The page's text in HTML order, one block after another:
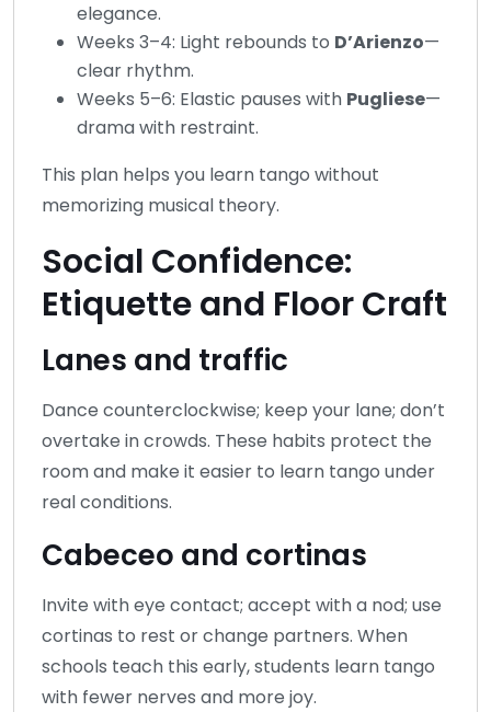
elegance.
Weeks 3–4: Light rebounds to D’Arienzo—
clear rhythm.
Weeks 5–6: Elastic pauses with Pugliese—
drama with restraint.
This plan helps you learn tango without
memorizing musical theory.
Social Confidence:
Etiquette and Floor Craft
Lanes and traffic
Dance counterclockwise; keep your lane; don’t
overtake in crowds. These habits protect the
room and make it easier to learn tango under
real conditions.
Cabeceo and cortinas
Invite with eye contact; accept with a nod; use
cortinas to rest or change partners. When
schools teach this early, students learn tango
with fewer nerves and more joy.